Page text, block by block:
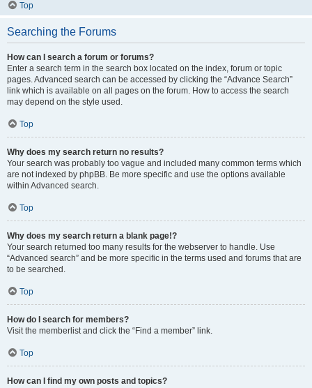
Top
Searching the Forums
How can I search a forum or forums?
Enter a search term in the search box located on the index, forum or topic
pages. Advanced search can be accessed by clicking the “Advance Search”
link which is available on all pages on the forum. How to access the search
may depend on the style used.
Top
Why does my search return no results?
Your search was probably too vague and included many common terms which
are not indexed by phpBB. Be more specific and use the options available
within Advanced search.
Top
Why does my search return a blank page!?
Your search returned too many results for the webserver to handle. Use
“Advanced search” and be more specific in the terms used and forums that are
to be searched.
Top
How do I search for members?
Visit the memberlist and click the “Find a member” link.
Top
How can I find my own posts and topics?